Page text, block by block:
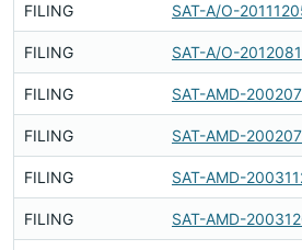
FILING SAT-A/O-
FILING SAT-A/O-
FILING SAT-AMD-
FILING SAT-AMD-
FILING SAT-AMD-
FILING SAT-AMD-